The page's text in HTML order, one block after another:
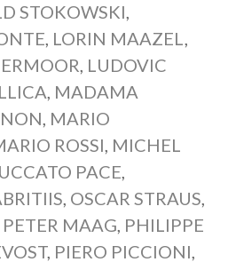
STOKOWSKI,
, LORIN MAAZEL,
, LUDOVIC
, MADAMA
, MARIO
ROSSI, MICHEL
PACE,
, OSCAR STRAUS,
PETER MAAG, PHILIPPE
, PIERO PICCIONI,